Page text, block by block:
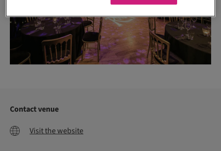
Contact venue
Visit the website